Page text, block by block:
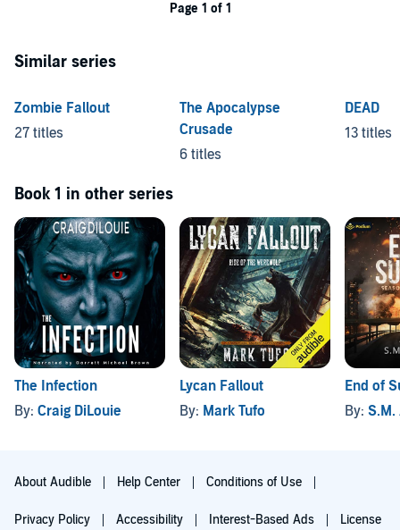
Page 1 of 1
Similar series
Zombie Fallout
27 titles
The Apocalypse
Crusade
6 titles
DEAD
13 titles
Book 1 in other series
The Infection
By: Craig DiLouie
Lycan Fallout
By: Mark Tufo
End of
By:
About Audible Help Center Conditions of Use
Privacy Policy Accessibility Interest-Based Ads License